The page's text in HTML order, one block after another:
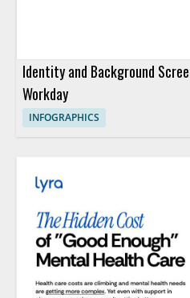
Identity and Background
Workday
INFOGRAPHICS